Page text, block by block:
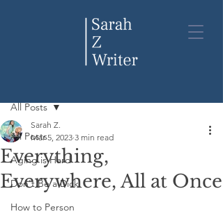
All Posts
Aging is Hard
Don't Be a Dick
How to Person
All Posts
Everything,
Everywhere, All at Once
Sarah Z.
Mar 5, 2023 3 min read